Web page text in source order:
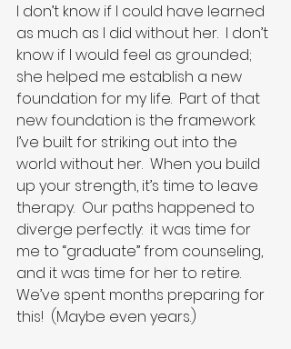
I don’t know if I could have learned
as much as I did without her.  I don’t
know if I would feel as grounded;
she helped me establish a new
foundation for my life.  Part of that
new foundation is the framework
I’ve built for striking out into the
world without her.  When you build
up your strength, it’s time to leave
therapy.  Our paths happened to
diverge perfectly:  it was time for
me to “graduate” from counseling,
and it was time for her to retire.
We’ve spent months preparing for
this!  (Maybe even years.)